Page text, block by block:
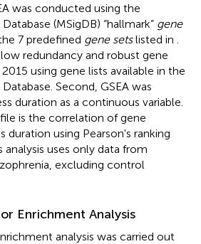
was conducted using the
(MSigDB) “hallmark” gene
7 predefined gene setslisted in
redundancy and robust gene
using gene lists available in the
Second, GSEA was
duration as a continuous variable.
is the correlation of gene
duration using Pearson's ranking
uses only data from
excluding control
Enrichment Analysis
analysis was carried out